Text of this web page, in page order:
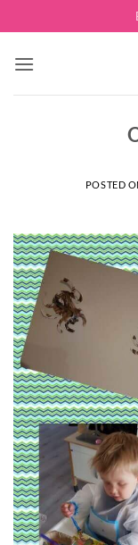
to
content
POSTED